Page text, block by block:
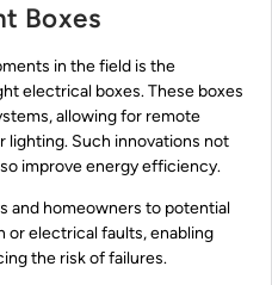
Boxes
in the field is the
electrical boxes. These boxes
allowing for remote
lighting. Such innovations not
improve energy efficiency.
and homeowners to potential
or electrical faults, enabling
the risk of failures.